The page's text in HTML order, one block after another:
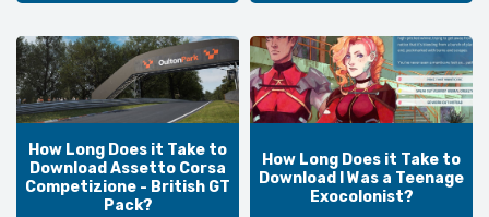
How Long Does it Take to
Download Assetto Corsa
Competizione - British GT
Pack?
How Long Does it Take to
Download I Was a Teenage
Exocolonist?